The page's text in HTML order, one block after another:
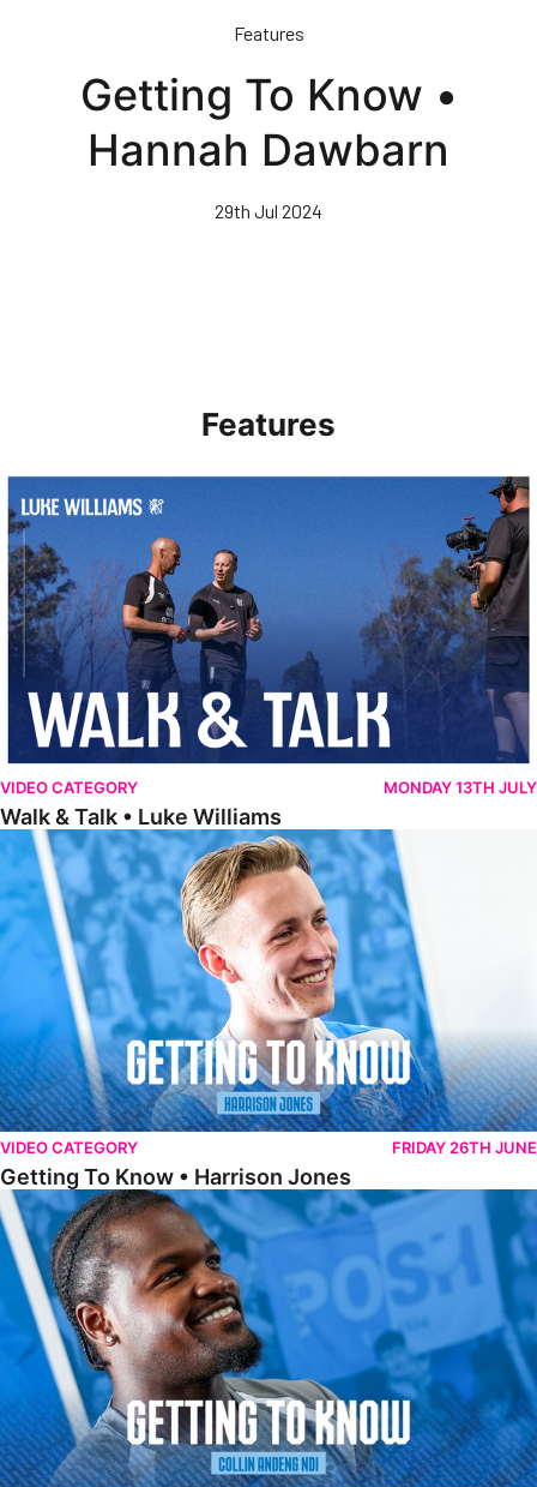
Features
Getting To Know •
Hannah Dawbarn
29th Jul 2024
Features
Walk & Talk • Luke Williams
VIDEO CATEGORY MONDAY 13TH JULY
Walk & Talk • Luke Williams
Getting To Know • Harrison Jones
VIDEO CATEGORY FRIDAY 26TH JUNE
Getting To Know • Harrison Jones
Getting To Know • Collin Andeng Ndi